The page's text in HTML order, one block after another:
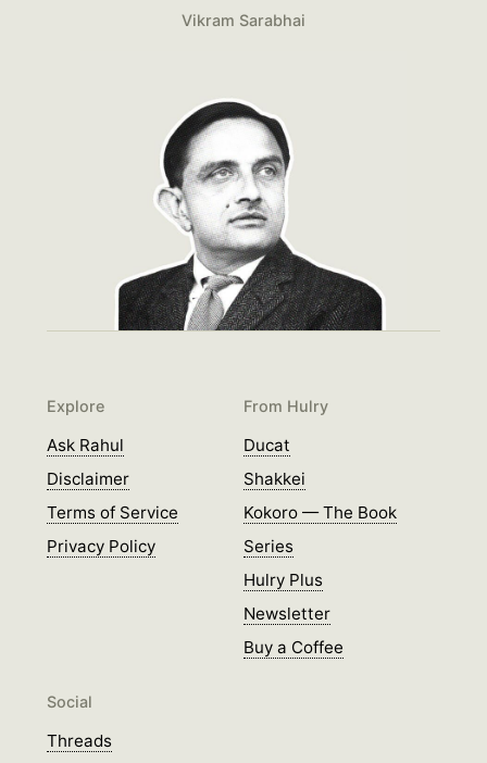
Vikram Sarabhai
Explore
Ask Rahul
Disclaimer
Terms of Service
Privacy Policy
From Hulry
Ducat
Shakkei
Kokoro — The Book
Series
Hulry Plus
Newsletter
Buy a Coffee
Social
Threads